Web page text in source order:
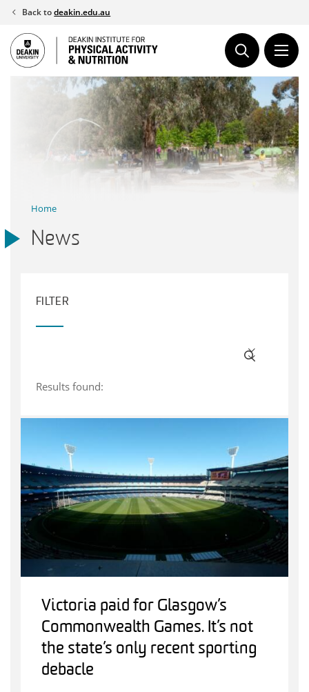
Skip
content
Back todeakin.edu.au
Home
News
FILTER
Results found:
Victoria paid for Glasgow’s
Commonwealth Games. It’s not
the state’s only recent sporting
debacle